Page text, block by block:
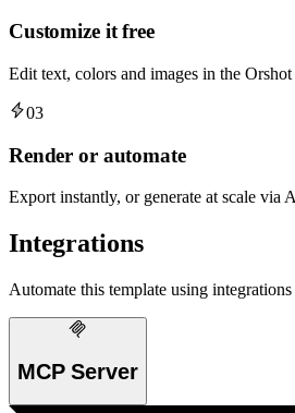
Customize it free
Edit text, colors and images in the
03
Render or automate
Export instantly, or generate at scale via
Integrations
Automate this template using integrations
MCP Server